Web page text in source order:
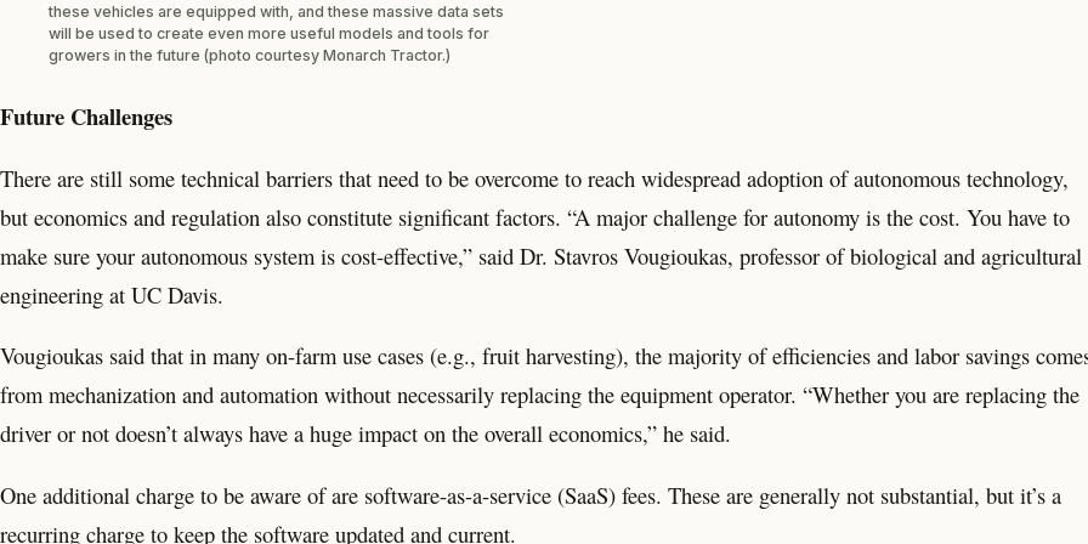
these vehicles are equipped with, and these massive data sets
will be used to create even more useful models and tools for
growers in the future (photo courtesy Monarch Tractor.)
Future Challenges
There are still some technical barriers that need to be overcome to reach widespread adoption of autonomous technology,
but economics and regulation also constitute significant factors. “A major challenge for autonomy is the cost. You have to
make sure your autonomous system is cost-effective,” said Dr. Stavros Vougioukas, professor of biological and agricultural
engineering at UC Davis.
Vougioukas said that in many on-farm use cases (e.g., fruit harvesting), the majority of efficiencies and labor savings
from mechanization and automation without necessarily replacing the equipment operator. “Whether you are replacing the
driver or not doesn’t always have a huge impact on the overall economics,” he said.
One additional charge to be aware of are software-as-a-service (SaaS) fees. These are generally not substantial, but it’s a
recurring charge to keep the software updated and current.